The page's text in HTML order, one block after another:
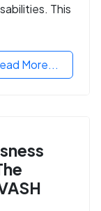
This
More...